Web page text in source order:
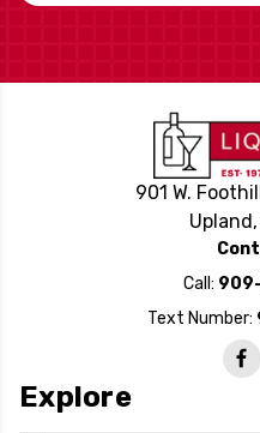
901 W.
Call:
Text Number:
Explore